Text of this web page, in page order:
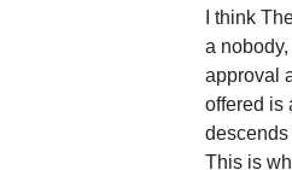
I think
a
approval
offered is
descends
This is